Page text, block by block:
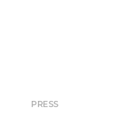
PRESS